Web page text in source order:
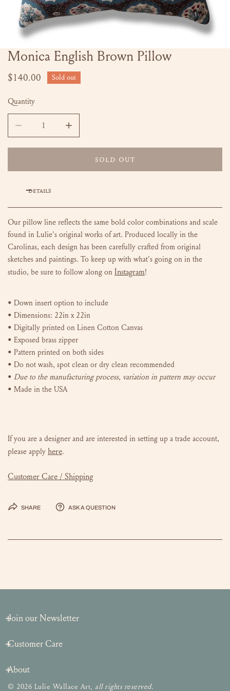
OPEN MEDIA IN GALLERY VIEW
Monica English Brown Pillow
Regular
$140.00 Sold out
Quantity
DECREASE QUANTITY FOR MONICA ENGLISH BROWN
INCREASE QUANTITY FOR MONICA ENGLISH
SOLD OUT
DETAILS
Our pillow line reflects the same bold color combinations and scale
found in Lulie's original works of art. Produced locally in the
Carolinas, each design has been carefully crafted from original
sketches and paintings. To keep up with what's going on in the
studio, be sure to follow along on Instagram!
• Down insert option to include
• Dimensions: 22in x 22in
• Digitally printed on Linen Cotton Canvas
• Exposed brass zipper
• Pattern printed on both sides
• Do not wash, spot clean or dry clean recommended
• Due to the manufacturing process, variation in pattern may occur
• Made in the USA
If you are a designer and are interested in setting up a trade account,
please apply here.
Customer Care / Shipping
Share Ask a question
Join our Newsletter
Customer Care
About
© 2026 Lulie Wallace Art, all rights reserved.